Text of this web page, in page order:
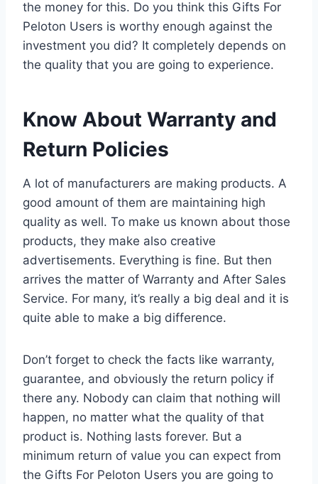
the money for this. Do you think this Gifts For
Peloton Users is worthy enough against the
investment you did? It completely depends on
the quality that you are going to experience.
Know About Warranty and
Return Policies
A lot of manufacturers are making products. A
good amount of them are maintaining high
quality as well. To make us known about those
products, they make also creative
advertisements. Everything is fine. But then
arrives the matter of Warranty and After Sales
Service. For many, it’s really a big deal and it is
quite able to make a big difference.
Don’t forget to check the facts like warranty,
guarantee, and obviously the return policy if
there any. Nobody can claim that nothing will
happen, no matter what the quality of that
product is. Nothing lasts forever. But a
minimum return of value you can expect from
the Gifts For Peloton Users you are going to